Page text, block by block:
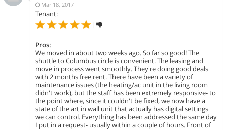
Mar 18, 2017
Tenant:
|
Pros:
We moved in about two weeks ago. So far so good! The
shuttle to Columbus circle is convenient. The leasing and
move in process went smoothly. They're doing good deals
with 2 months free rent. There have been a variety of
maintenance issues (the heating/ac unit in the living room
didn't work), but the staff has been extremely responsive- to
the point where, since it couldn't be fixed, we now have a
state of the art in wall unit that actually has digital settings
we can control. Everything has been addressed the same day
I put in a request- usually within a couple of hours. Front of